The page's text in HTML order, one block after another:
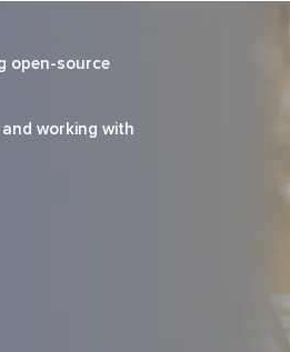
open-source
working with